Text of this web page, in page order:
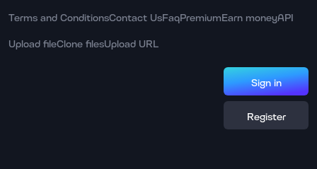
Terms and ConditionsContact UsFaqPremiumEarn moneyAPI
Upload fileClone filesUpload URL
Sign in
Register